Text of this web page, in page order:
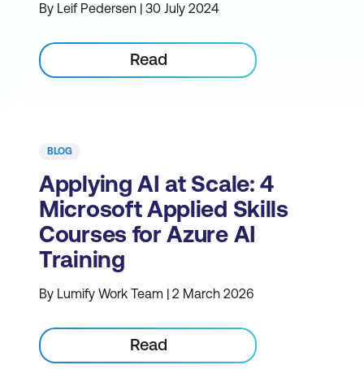
By Leif Pedersen | 30 July 2024
Read
BLOG
Applying AI at Scale: 4
Microsoft Applied Skills
Courses for Azure AI
Training
By Lumify Work Team | 2 March 2026
Read